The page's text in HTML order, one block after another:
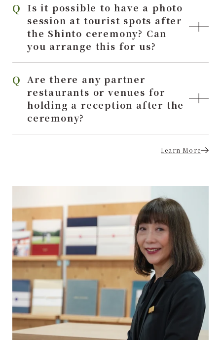
Is it possible to have a photo
session at tourist spots after
the Shinto ceremony? Can
you arrange this for us?
Are there any partner
restaurants or venues for
holding a reception after the
ceremony?
Learn More